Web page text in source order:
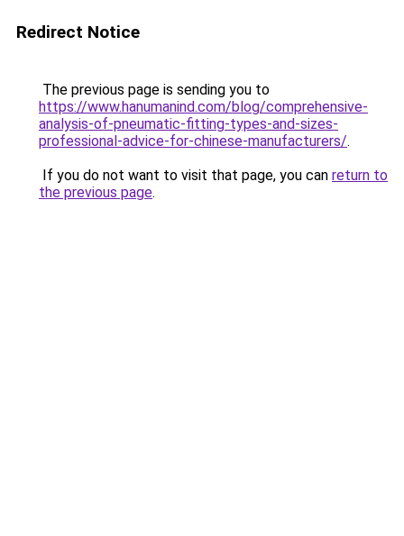
Redirect Notice
The previous page is sending you to
https://www.hanumanind.com/blog/comprehensive-
analysis-of-pneumatic-fitting-types-and-sizes-
professional-advice-for-chinese-manufacturers/.
If you do not want to visit that page, you can return to
the previous page.